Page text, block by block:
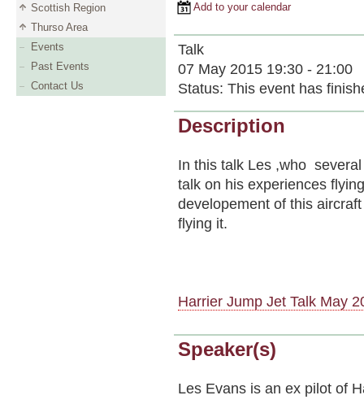
Scottish Region
Thurso Area
Events
Past Events
Contact Us
Add to your calendar
Talk
07 May 2015 19:30 - 21:00
Status: This event has
Description
In this talk Les ,who
talk on his experiences
developement of this
flying it.
Harrier Jump Jet Talk May
Speaker(s)
Les Evans is an ex pilot of